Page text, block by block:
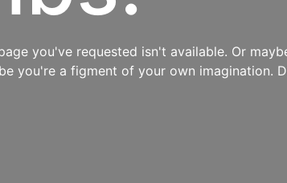
you've requested isn't available. Or
you're a figment of your own imagination.